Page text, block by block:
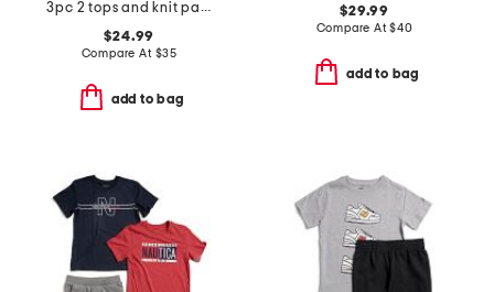
3pc 2 tops and knit pants set
$24.99
Compare At $35
add to bag
$29.99
Compare At$40
add to bag